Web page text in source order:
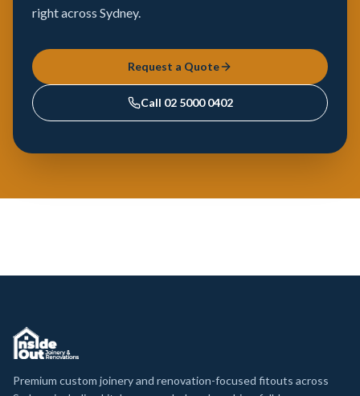
right across Sydney.
Request a Quote
Call 02 5000 0402
Premium custom joinery and renovation-focused fitouts across